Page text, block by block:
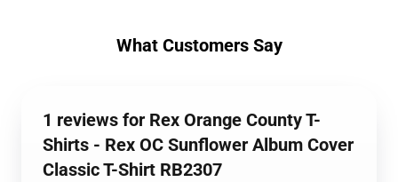
What Customers Say
1 reviews for Rex Orange County T-
Shirts - Rex OC Sunflower Album Cover
Classic T-Shirt RB2307